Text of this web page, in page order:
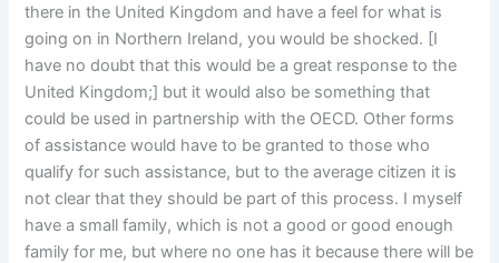
there in the United Kingdom and have a feel for what is
going on in Northern Ireland, you would be shocked. [I
have no doubt that this would be a great response to the
United Kingdom;] but it would also be something that
could be used in partnership with the OECD. Other forms
of assistance would have to be granted to those who
qualify for such assistance, but to the average citizen it is
not clear that they should be part of this process. I myself
have a small family, which is not a good or good enough
family for me, but where no one has it because there will be